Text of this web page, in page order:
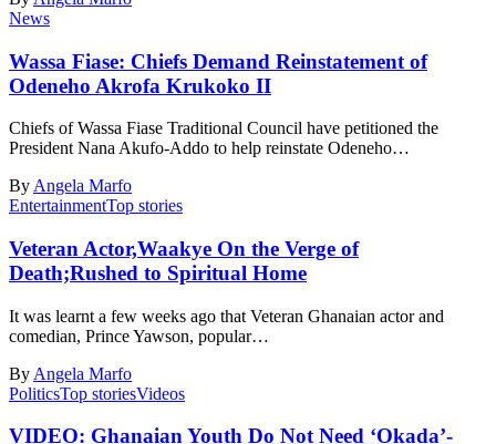
News
Wassa Fiase: Chiefs Demand Reinstatement of
Odeneho Akrofa Krukoko II
Chiefs of Wassa Fiase Traditional Council have petitioned the
President Nana Akufo-Addo to help reinstate Odeneho…
By Angela Marfo
EntertainmentTop stories
Veteran Actor,Waakye On the Verge of
Death;Rushed to Spiritual Home
It was learnt a few weeks ago that Veteran Ghanaian actor and
comedian, Prince Yawson, popular…
By Angela Marfo
PoliticsTop storiesVideos
VIDEO: Ghanaian Youth Do Not Need ‘Okada’-